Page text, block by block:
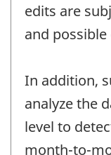
edits are
and
In addition,
analyze the
level to
month-to-